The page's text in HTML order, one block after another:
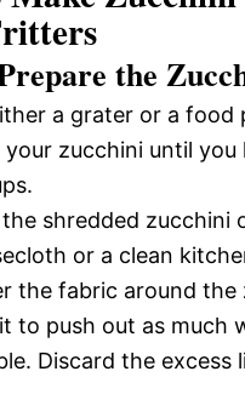
the
a grater or a food
your zucchini until you
the shredded zucchini
or a clean
the fabric around the
to push out as much
Discard the excess